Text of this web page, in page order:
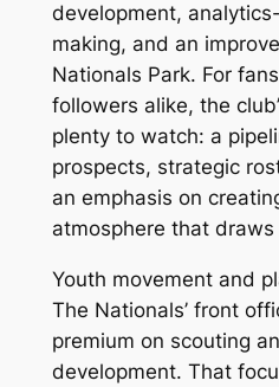
development,
making, and an
Nationals Park. For
followers alike, the
plenty to watch: a
prospects, strategic
an emphasis on
atmosphere that draws
Youth movement and
The Nationals’ front
premium on scouting
development. That